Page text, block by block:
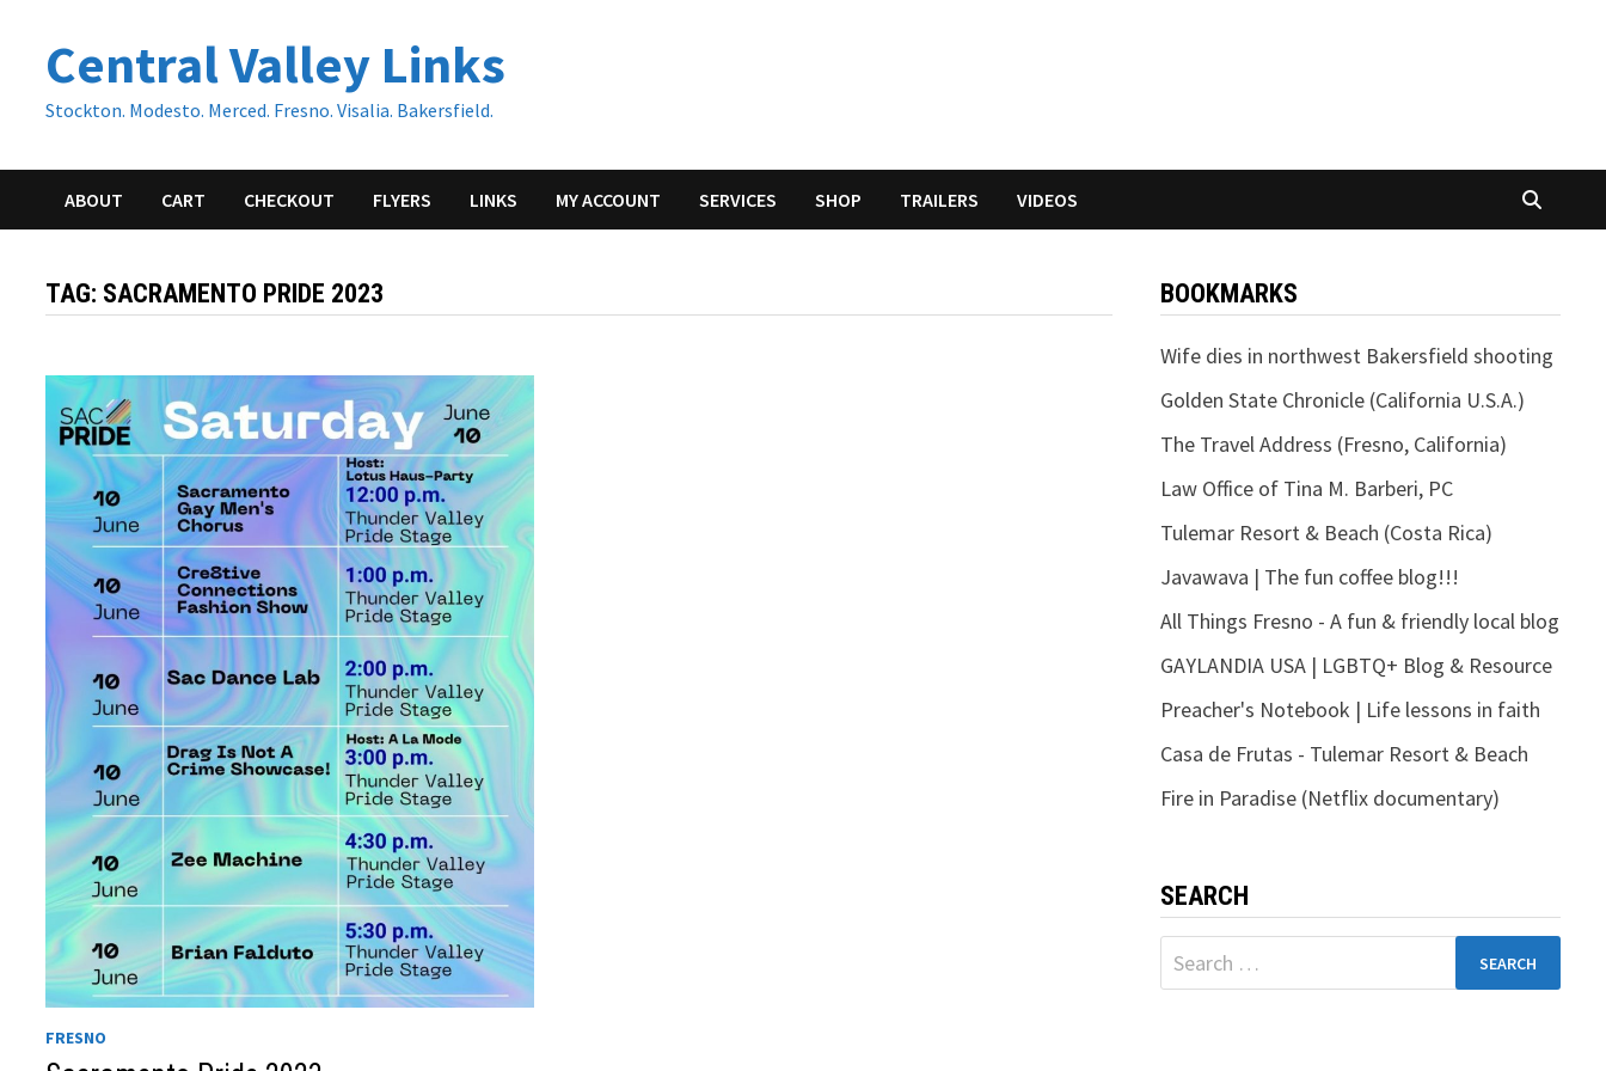
contentCentral Valley Links
Stockton. Modesto. Merced. Fresno. Visalia. Bakersfield.
ABOUT CART CHECKOUT FLYERS LINKS MY ACCOUNT SERVICES SHOP TRAILERS VIDEOS
TAG: SACRAMENTO PRIDE 2023
FRESNO
BOOKMARKS
Wife dies in northwest Bakersfield shooting
Golden State Chronicle (California U.S.A.)
The Travel Address (Fresno, California)
Law Office of Tina M. Barberi, PC
Tulemar Resort & Beach (Costa Rica)
Javawava | The fun coffee blog!!!
All Things Fresno - A fun & friendly local blog
GAYLANDIA USA | LGBTQ+ Blog & Resource
Preacher's Notebook | Life lessons in faith
Casa de Frutas - Tulemar Resort & Beach
Fire in Paradise (Netflix documentary)
SEARCH
Search
for: